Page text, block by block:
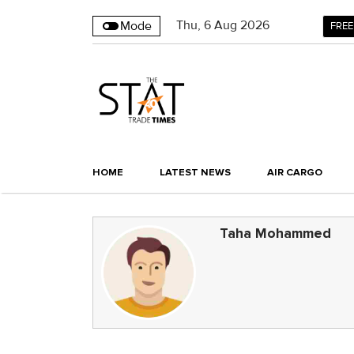
Mode Thu, 6 Aug 2026
HOME LATEST NEWS AIR CARGO
Taha Mohammed